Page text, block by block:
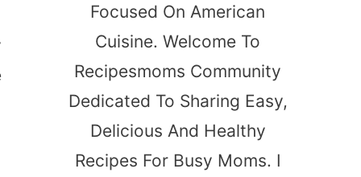
Focused On American
Cuisine. Welcome To
Recipesmoms Community
Dedicated To Sharing Easy,
Delicious And Healthy
Recipes For Busy Moms. I